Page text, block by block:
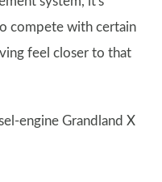
compete with certain
feel closer to that
engine Grandland X